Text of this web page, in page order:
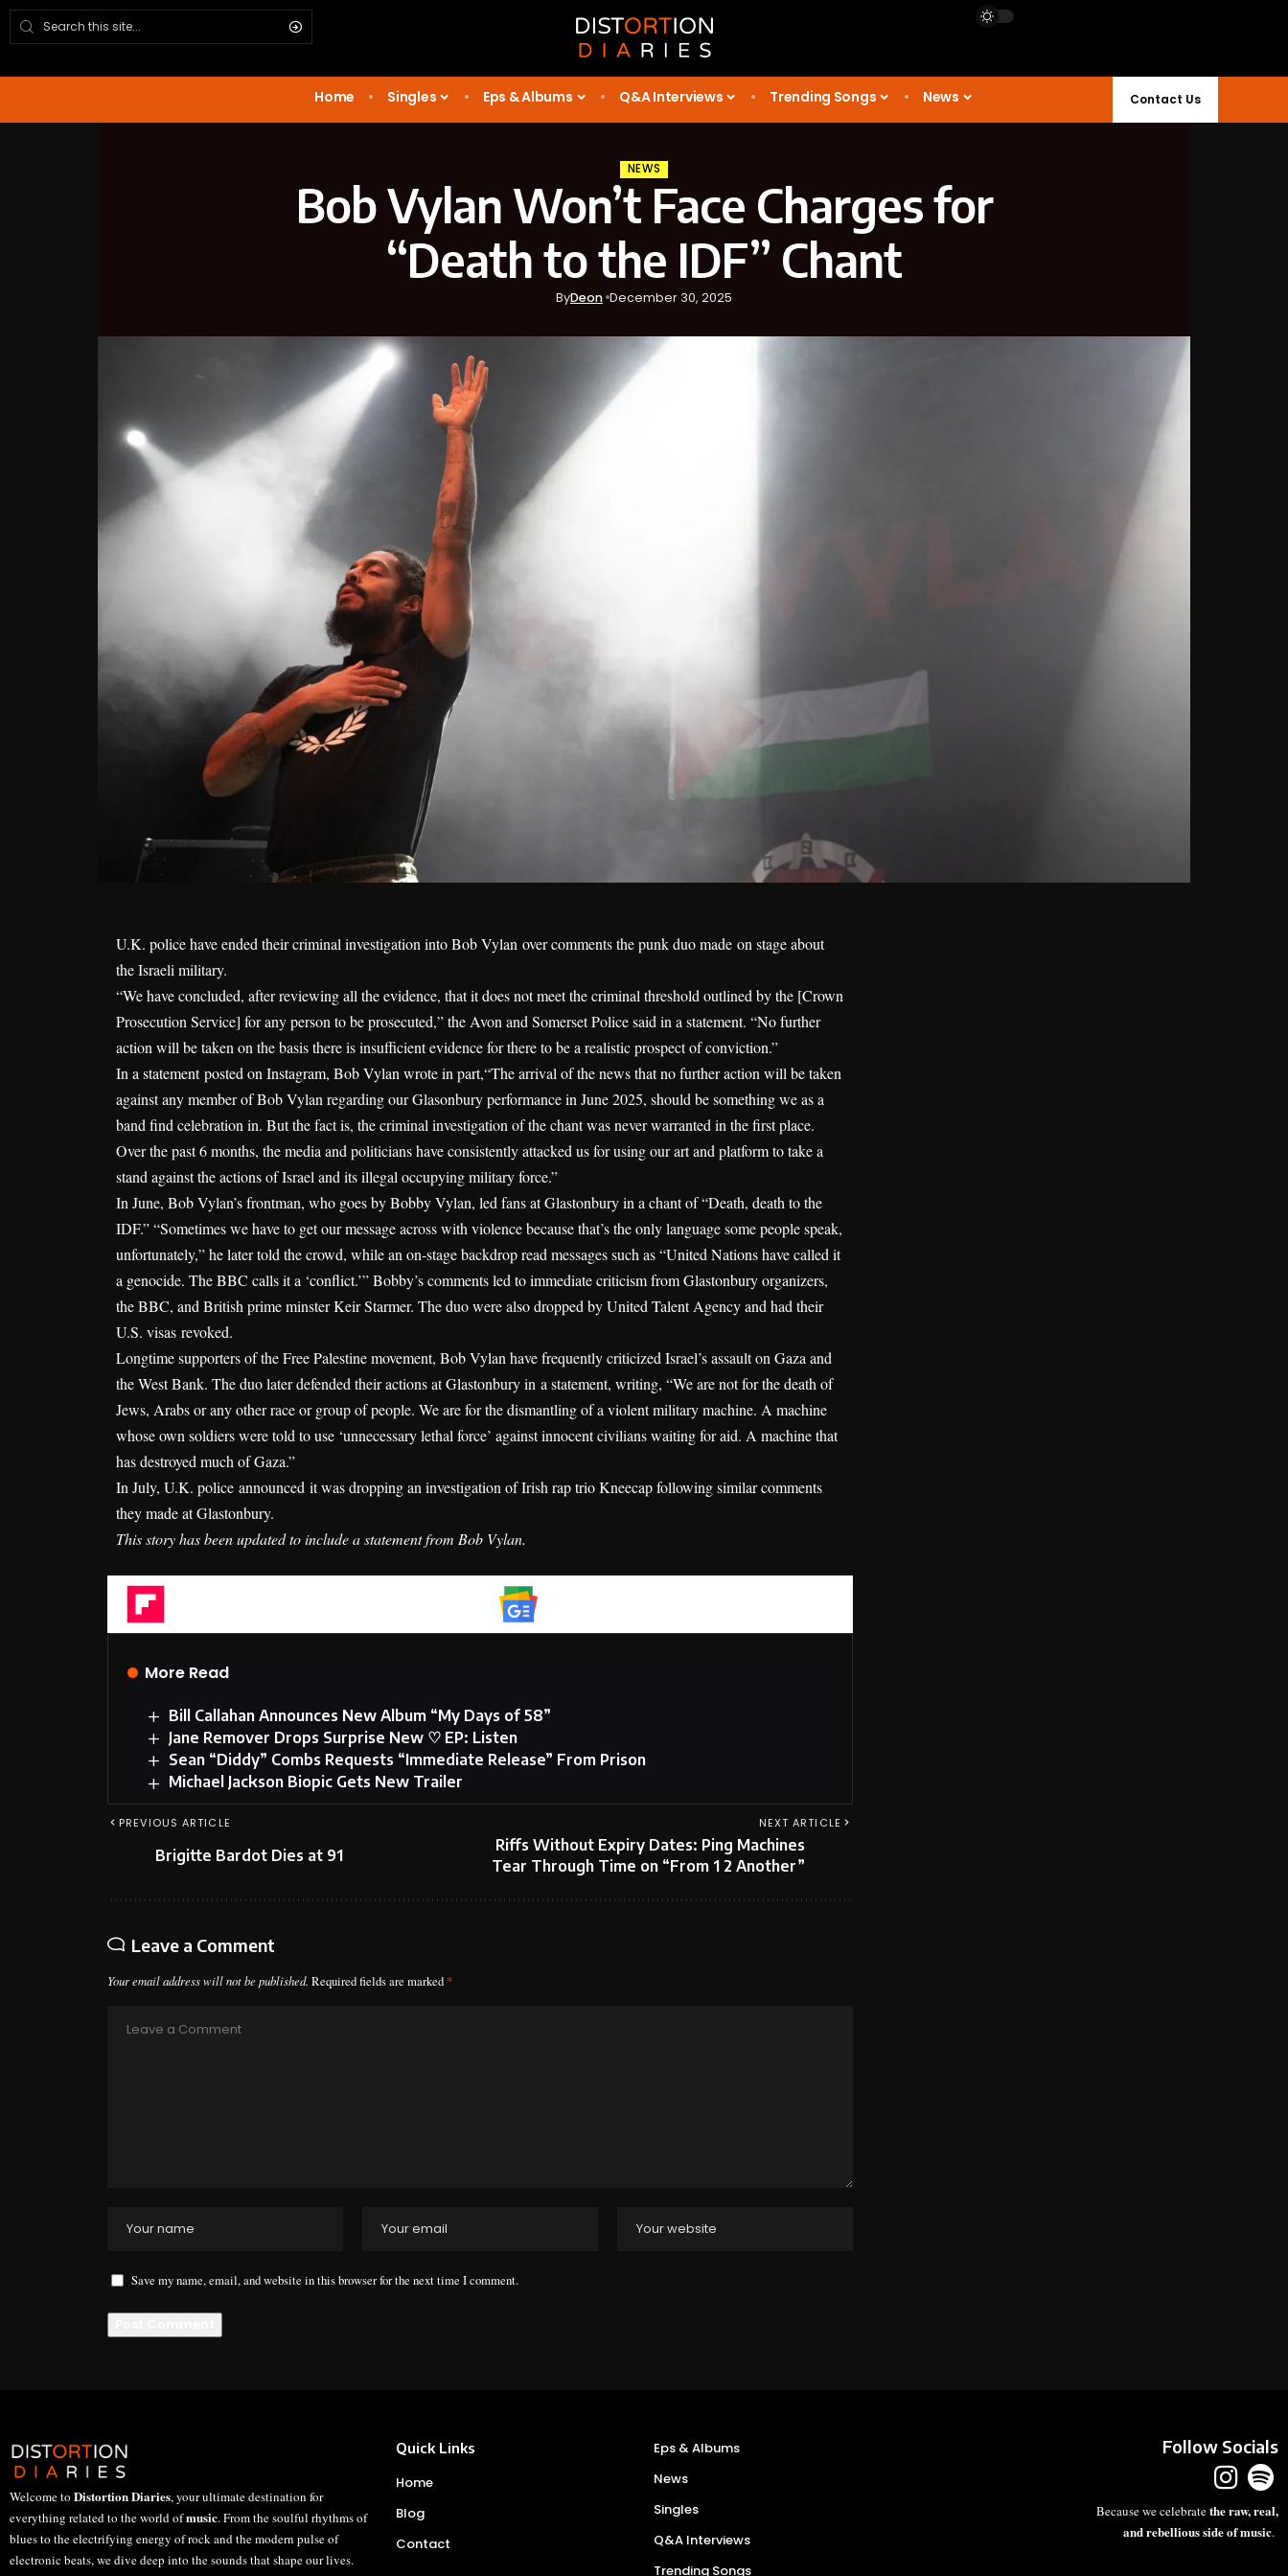
Home Singles Eps & Albums Q&A Interviews Trending Songs News Contact Us
NEWS
Bob Vylan Won’t Face Charges for
“Death to the IDF” Chant
ByDeon December 30, 2025
U.K. police have ended their criminal investigation into Bob Vylan over comments the punk duo made on stage about
the Israeli military.
“We have concluded, after reviewing all the evidence, that it does not meet the criminal threshold outlined by the [Crown
Prosecution Service] for any person to be prosecuted,” the Avon and Somerset Police said in a statement. “No further
action will be taken on the basis there is insufficient evidence for there to be a realistic prospect of conviction.”
In a statementposted on Instagram, Bob Vylan wrote in part,“The arrival of the news that no further action will be taken
against any member of Bob Vylan regarding our Glasonbury performance in June 2025, should be something we as a
band find celebration in. But the fact is, the criminal investigation of the chant was never warranted in the first place.
Over the past 6 months, the media and politicians have consistently attacked us for using our art and platform to take a
stand against the actions of Israel and its illegal occupying military force.”
In June, Bob Vylan’s frontman, who goes by Bobby Vylan, led fans at Glastonbury in a chant of “Death, death to the
IDF.” “Sometimes we have to get our message across with violence because that’s the only language some people speak,
unfortunately,” he later told the crowd, while an on-stage backdrop read messages such as “United Nations have called it
a genocide. The BBC calls it a ‘conflict.’” Bobby’s comments led to immediate criticism from Glastonbury organizers,
the BBC, and British prime minster Keir Starmer. The duo were also dropped by United Talent Agency and had their
U.S. visas revoked.
Longtime supporters of the Free Palestine movement, Bob Vylan have frequently criticized Israel’s assault on Gaza and
the West Bank. The duo later defended their actions at Glastonbury in a statement, writing, “We are not for the death of
Jews, Arabs or any other race or group of people. We are for the dismantling of a violent military machine. A machine
whose own soldiers were told to use ‘unnecessary lethal force’ against innocent civilians waiting for aid. A machine that
has destroyed much of Gaza.”
In July, U.K. police announced it was dropping an investigation of Irish rap trio Kneecap following similar comments
they made at Glastonbury.
This story has been updated to include a statement from Bob Vylan.
More Read
Bill Callahan Announces New Album “My Days of 58”
Jane Remover Drops Surprise New ♡ EP: Listen
Sean “Diddy” Combs Requests “Immediate Release” From Prison
Michael Jackson Biopic Gets New Trailer
PREVIOUS ARTICLE
Brigitte Bardot Dies at 91
NEXT ARTICLE
Riffs Without Expiry Dates: Ping Machines
Tear Through Time on “From 1 2 Another”
Leave a Comment
Your email address will not be published. Required fields are marked *
Save my name, email, and website in this browser for the next time I comment.
Welcome to Distortion Diaries, your ultimate destination for
everything related to the world ofmusic. From the soulful rhythms of
blues to the electrifying energy of rock and the modern pulse of
electronic beats, we dive deep into the sounds that shape our lives.
Quick Links
Home
Blog
Contact
Eps & Albums
News
Singles
Q&A Interviews
Trending Songs
Follow Socials
Because we celebratethe raw, real,
and rebellious side of music.